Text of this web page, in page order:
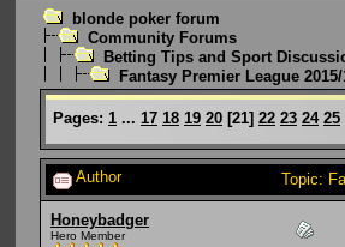
blonde poker forum
Community Forums
Betting Tips and Sport
Fantasy Premier League 2015/
Pages: 1 ... 17 18 19 20 [21] 22 23 24 25
Author Topic:
Honeybadger
Hero Member